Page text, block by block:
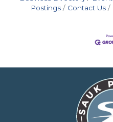
Postings
Contact Us